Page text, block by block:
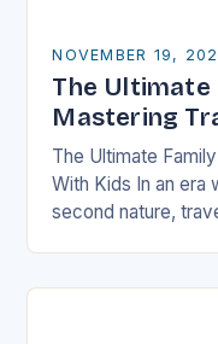
NOVEMBER 19,
The Ultimate
Mastering
The Ultimate
With Kids In an era
second nature,